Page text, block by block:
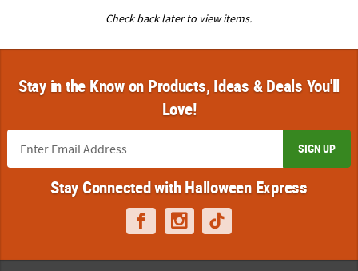
Check back later to view items.
Stay in the Know on Products, Ideas & Deals You'll
Love!
SIGN UP
Stay Connected with Halloween Express